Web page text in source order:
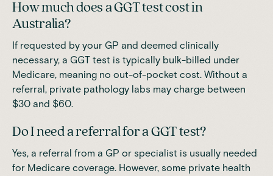
How much does a GGT test cost in
Australia?
If requested by your GP and deemed clinically
necessary, a GGT test is typically bulk-billed under
Medicare, meaning no out-of-pocket cost. Without a
referral, private pathology labs may charge between
$30 and $60.
Do I need a referral for a GGT test?
Yes, a referral from a GP or specialist is usually needed
for Medicare coverage. However, some private health